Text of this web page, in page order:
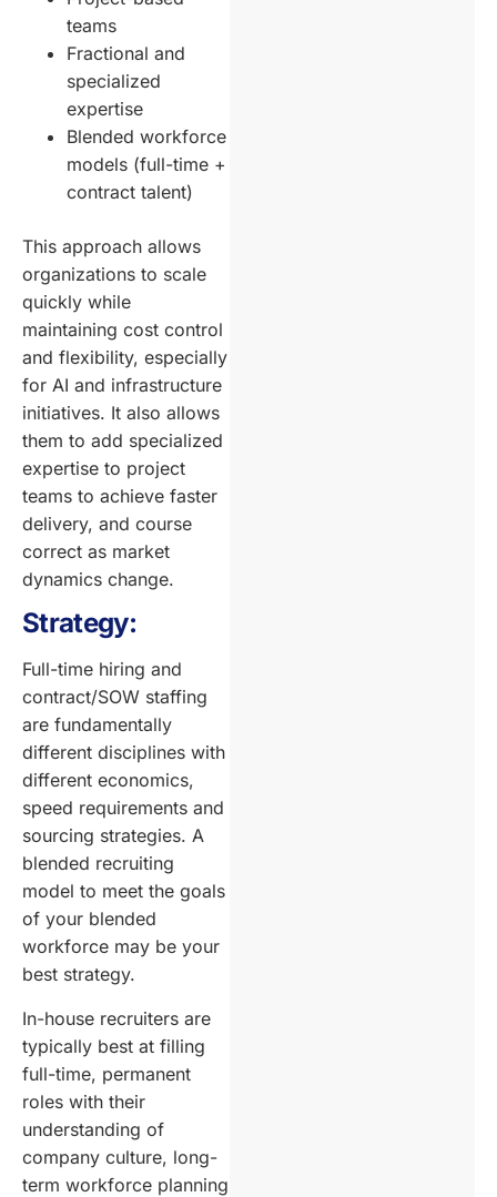
teams
Fractional and
specialized
expertise
Blended workforce
models (full-time +
contract talent)
This approach allows
organizations to scale
quickly while
maintaining cost control
and flexibility, especially
for AI and infrastructure
initiatives. It also allows
them to add specialized
expertise to project
teams to achieve faster
delivery, and course
correct as market
dynamics change.
Strategy:
Full-time hiring and
contract/SOW staffing
are fundamentally
different disciplines with
different economics,
speed requirements and
sourcing strategies. A
blended recruiting
model to meet the goals
of your blended
workforce may be your
best strategy.
In-house recruiters are
typically best at filling
full-time, permanent
roles with their
understanding of
company culture, long-
term workforce planning